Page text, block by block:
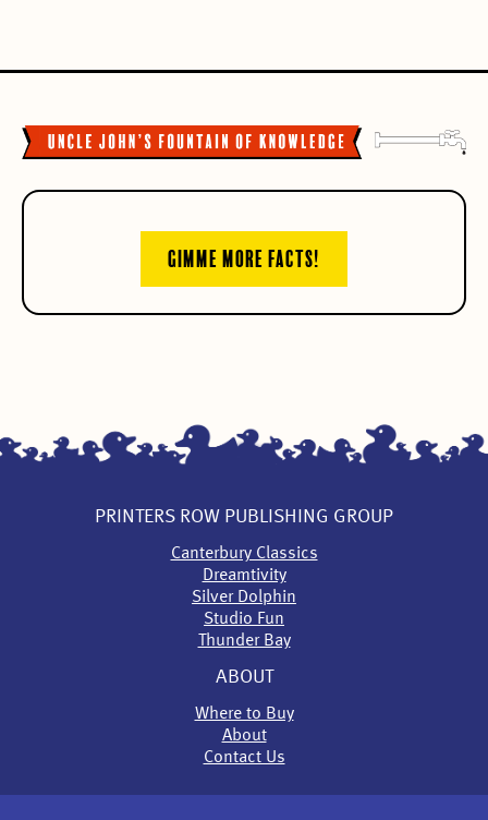
GIMME MORE FACTS!
PRINTERS ROW PUBLISHING GROUP
Canterbury Classics
Dreamtivity
Silver Dolphin
Studio Fun
Thunder Bay
ABOUT
Where to Buy
About
Contact Us